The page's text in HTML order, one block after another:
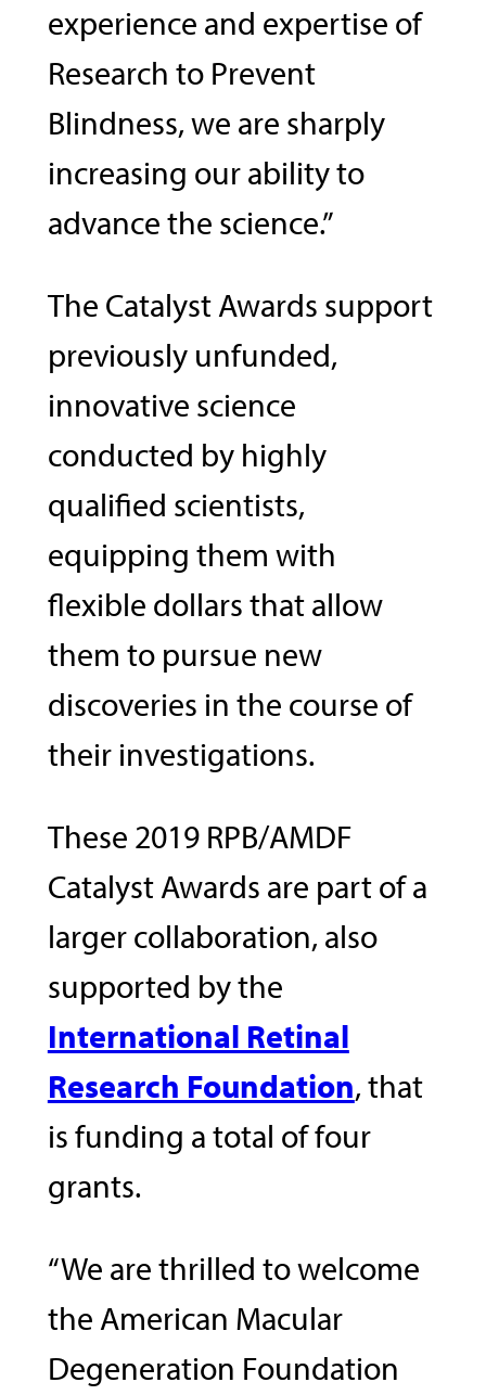
experience and expertise of
Research to Prevent
Blindness, we are sharply
increasing our ability to
advance the science.”
The Catalyst Awards support
previously unfunded,
innovative science
conducted by highly
qualified scientists,
equipping them with
flexible dollars that allow
them to pursue new
discoveries in the course of
their investigations.
These 2019 RPB/AMDF
Catalyst Awards are part of a
larger collaboration, also
supported by the
International Retinal
Research Foundation, that
is funding a total of four
grants.
“We are thrilled to welcome
the American Macular
Degeneration Foundation